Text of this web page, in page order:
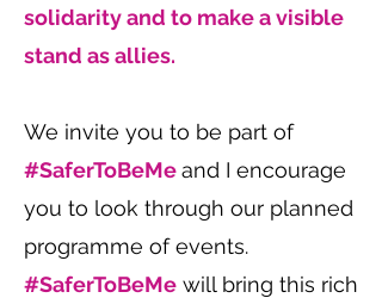
solidarity and to make a visible
stand as allies.
We invite you to be part of
#SaferToBeMeand I encourage
you to look through our planned
programme of events.
#SaferToBeMe will bring this rich